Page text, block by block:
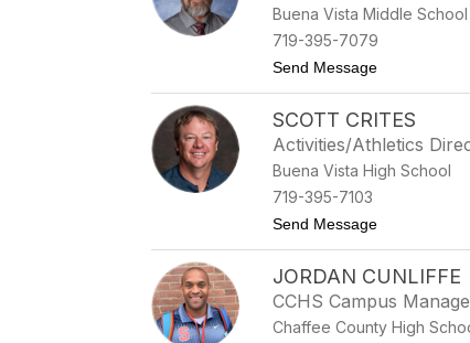
Buena Vista Middle School
719-395-7079
Send Messageto Scott Cope
SCOTT CRITES
Activities/Athletics
Buena Vista High School
719-395-7103
Send Messageto Scott Crites
JORDAN CUNLIFFE
CCHS Campus
Chaffee County High